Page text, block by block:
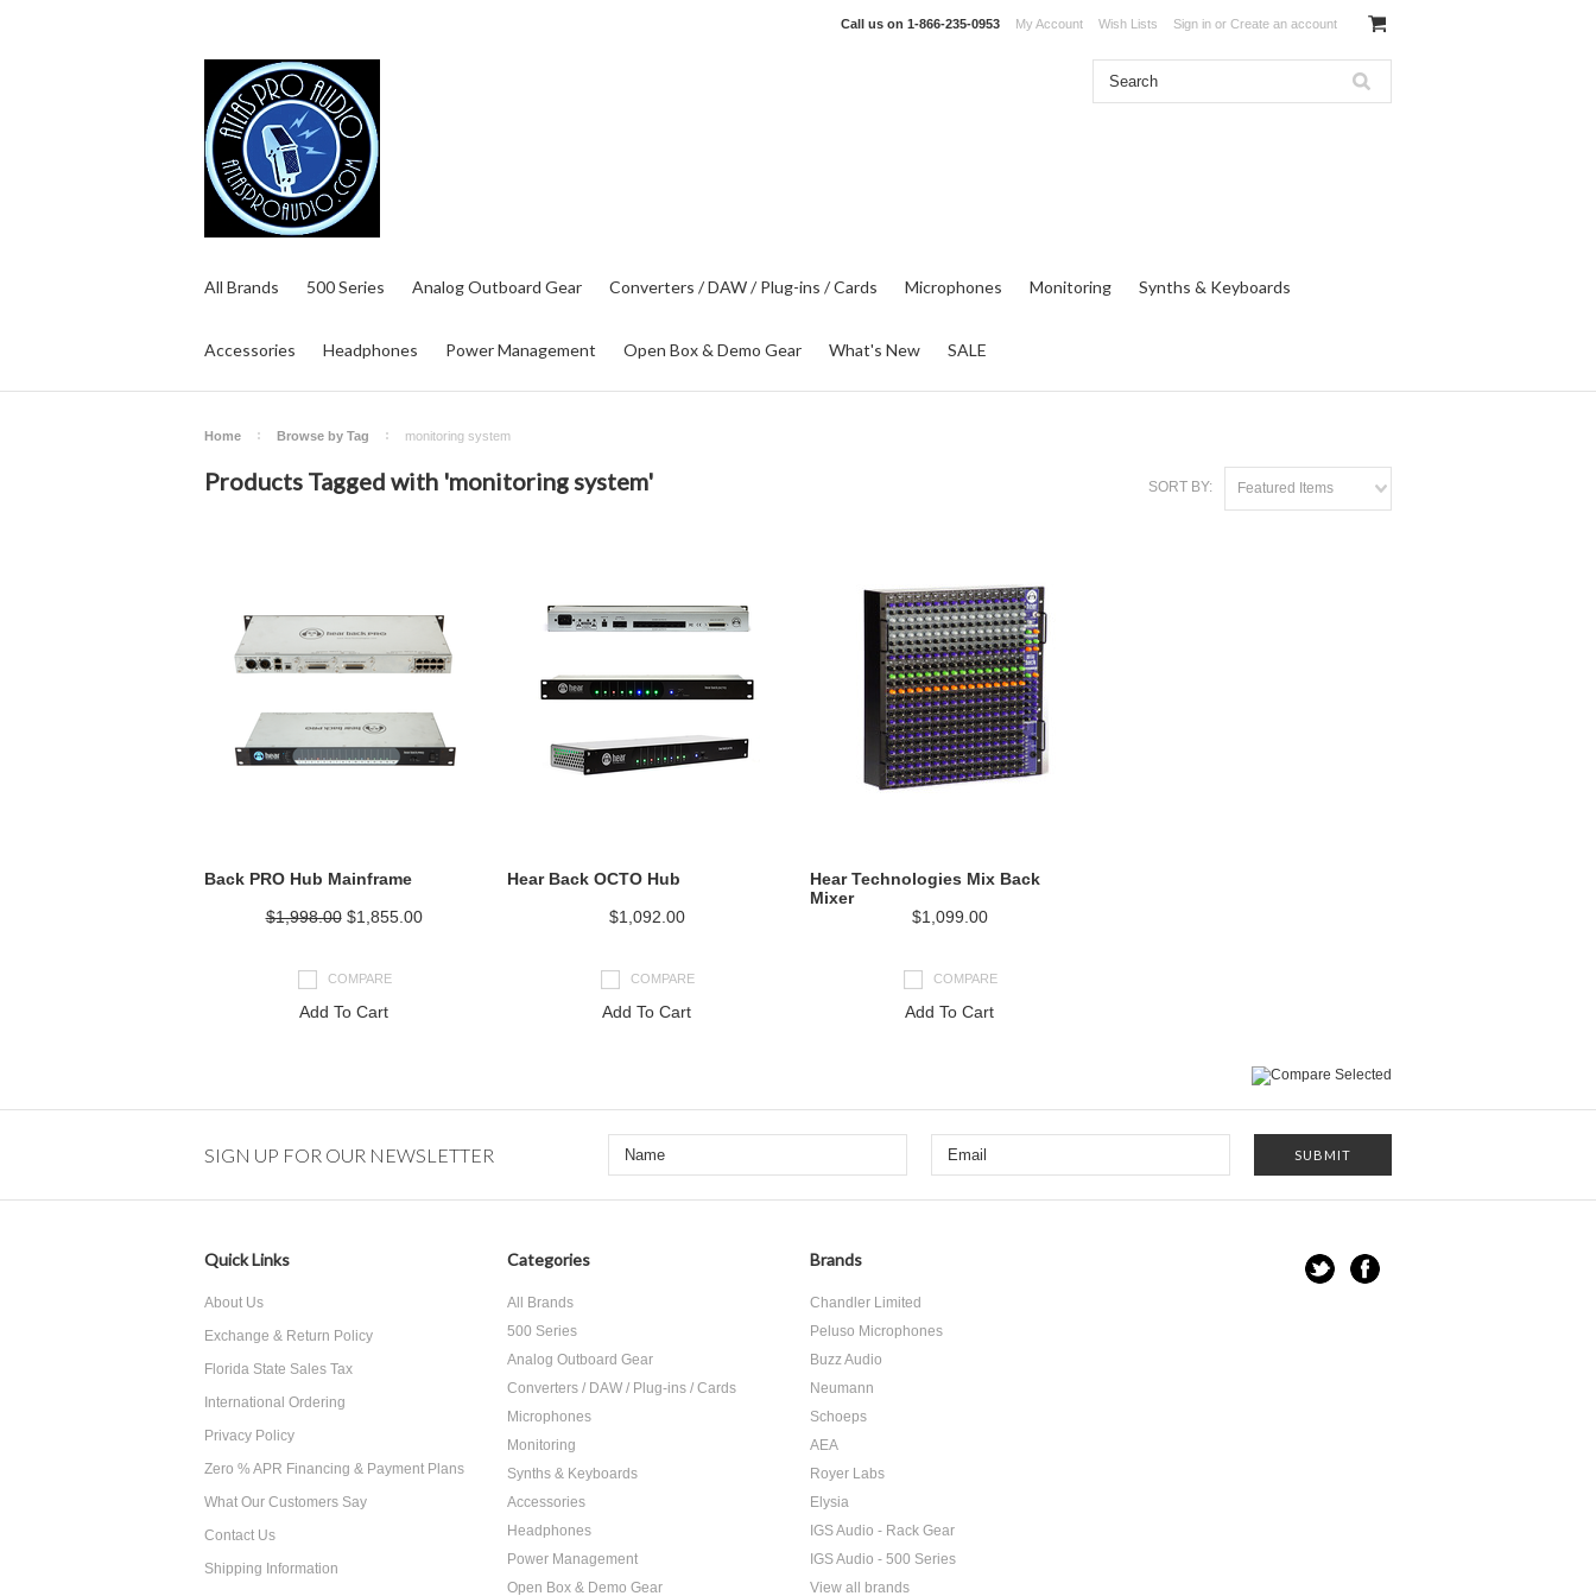
Call us on 1-866-235-0953 My Account Wish Lists Sign in or Create an account
All Brands 500 Series Analog Outboard Gear Converters / DAW / Plug-ins / Cards Microphones Monitoring Synths & Keyboards
Accessories Headphones Power Management Open Box & Demo Gear What's New SALE
Home Browse by Tag monitoring system
SORT BY: Featured Items
Products Tagged with 'monitoring system'
Back PRO Hub Mainframe
$1,998.00$1,855.00
COMPARE
Add To Cart
Hear Back OCTO Hub
$1,092.00
COMPARE
Add To Cart
Hear Technologies Mix Back
Mixer
$1,099.00
COMPARE
Add To Cart
SIGN UP FOR OUR NEWSLETTER
Quick Links
About Us
Exchange & Return Policy
Florida State Sales Tax
International Ordering
Privacy Policy
Zero % APR Financing & Payment Plans
What Our Customers Say
Contact Us
Shipping Information
Categories
All Brands
500 Series
Analog Outboard Gear
Converters / DAW / Plug-ins / Cards
Microphones
Monitoring
Synths & Keyboards
Accessories
Headphones
Power Management
Open Box & Demo Gear
Brands
Chandler Limited
Peluso Microphones
Buzz Audio
Neumann
Schoeps
AEA
Royer Labs
Elysia
IGS Audio - Rack Gear
IGS Audio - 500 Series
View all brands